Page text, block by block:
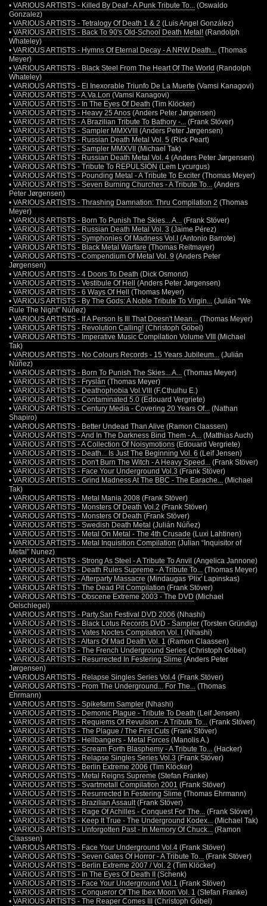
• VARIOUS ARTISTS - Killed By Deaf - A Punk Tribute To...
(Oswaldo
Gonzalez)
• VARIOUS ARTISTS - Tetralogy Of Death 1 & 2 (Luis Angel González)
• VARIOUS ARTISTS - Back To 90's Old-School Death Metal! (Randolph
Whateley)
• VARIOUS ARTISTS - Hymns Of Eternal Decay - A NRW Death...
(Thomas
Meyer)
• VARIOUS ARTISTS - Black Steel From The Heart Of The World (Randolph
Whateley)
• VARIOUS ARTISTS - El Inexorable Triunfo De La Muerte (Vamsi Kanagovi)
• VARIOUS ARTISTS - A.Va.Lon (Vamsi Kanagovi)
• VARIOUS ARTISTS - In The Eyes Of Death (Tim Klöcker)
• VARIOUS ARTISTS - Heavy 25 Anos (Anders Peter Jørgensen)
• VARIOUS ARTISTS - A Brazilian Tribute To Bathory -...
(Frank Stöver)
• VARIOUS ARTISTS - Sampler MMXVIII (Anders Peter Jørgensen)
• VARIOUS ARTISTS - Russian Death Metal Vol. 5 (Rick Peart)
• VARIOUS ARTISTS - Sampler MMXVII (Michael Tak)
• VARIOUS ARTISTS - Russian Death Metal Vol. 4 (Anders Peter Jørgensen)
• VARIOUS ARTISTS - Tribute To REPULSION (Lem Lycurgus)
• VARIOUS ARTISTS - Pounding Metal - A Tribute To Exciter (Thomas Meyer)
• VARIOUS ARTISTS - Seven Burning Churches - A Tribute To...
(Anders
Peter Jørgensen)
• VARIOUS ARTISTS - Thrashing Damnation: Thru Compilation 2 (Thomas
Meyer)
• VARIOUS ARTISTS - Born To Punish The Skies... A...
(Frank Stöver)
• VARIOUS ARTISTS - Russian Death Metal Vol. 3 (Jaime Pérez)
• VARIOUS ARTISTS - Symphonies Of Madness Vol.I (Antonio Barrote)
• VARIOUS ARTISTS - Black Metal Warfare (Thomas Reitmayer)
• VARIOUS ARTISTS - Compendium Of Metal Vol. 9 (Anders Peter
Jørgensen)
• VARIOUS ARTISTS - 4 Doors To Death (Dick Osmond)
• VARIOUS ARTISTS - Vestibule Of Hell (Anders Peter Jørgensen)
• VARIOUS ARTISTS - 6 Ways Of Hell (Thomas Meyer)
• VARIOUS ARTISTS - By The Gods: A Noble Tribute To Virgin...
(Julián "We
Rule The Night" Núñez)
• VARIOUS ARTISTS - If A Person Is Ill That Doesn't Mean...
(Thomas Meyer)
• VARIOUS ARTISTS - Revolution Calling! (Christoph Göbel)
• VARIOUS ARTISTS - Imperative Music Compilation Volume VIII (Michael
Tak)
• VARIOUS ARTISTS - No Colours Records - 15 Years Jubileum...
(Julián
Núñez)
• VARIOUS ARTISTS - Born To Punish The Skies... A...
(Thomas Meyer)
• VARIOUS ARTISTS - Fryslân (Thomas Meyer)
• VARIOUS ARTISTS - Deathophobia Vol.VIII (F.Cthulhu E.)
• VARIOUS ARTISTS - Contaminated 5.0 (Edouard Vergriete)
• VARIOUS ARTISTS - Century Media - Covering 20 Years Of...
(Nathan
Shapiro)
• VARIOUS ARTISTS - Better Undead Than Alive (Ramon Claassen)
• VARIOUS ARTISTS - And In The Darkness Bind Them - A...
(Matthias Auch)
• VARIOUS ARTISTS - A Collection Of Noisymotions (Edouard Vergriete)
• VARIOUS ARTISTS - Death... Is Just The Beginning Vol. 6 (Leif Jensen)
• VARIOUS ARTISTS - Don't Burn The Witch - A Heavy Speed...
(Frank Stöver)
• VARIOUS ARTISTS - Face Your Underground Vol.3 (Frank Stöver)
• VARIOUS ARTISTS - Grind Madness At The BBC - The Earache...
(Michael
Tak)
• VARIOUS ARTISTS - Metal Mania 2008 (Frank Stöver)
• VARIOUS ARTISTS - Monsters Of Death Vol.2 (Frank Stöver)
• VARIOUS ARTISTS - Monsters Of Death (Frank Stöver)
• VARIOUS ARTISTS - Swedish Death Metal (Julián Núñez)
• VARIOUS ARTISTS - Metal On Metal - The 4th Crusade (Luxi Lahtinen)
• VARIOUS ARTISTS - Metal Inquisition Compilation (Julian “Inquisitor of
Metal” Nunez)
• VARIOUS ARTISTS - Strong As Steel - A Tribute To Anvil (Angelica Jannone)
• VARIOUS ARTISTS - Death Rules Supreme - A Tribute To...
(Thomas Meyer)
• VARIOUS ARTISTS - Afterparty Massacre (Mindaugas 'Plix' Lapinskas)
• VARIOUS ARTISTS - The Dead Pit Compilation (Frank Stöver)
• VARIOUS ARTISTS - Obscene Extreme 2003 - The DVD (Michael
Oelschlegel)
• VARIOUS ARTISTS - Party.San Festival DVD 2006 (Nhashi)
• VARIOUS ARTISTS - Black Lotus Records DVD - Sampler (Torsten Gründig)
• VARIOUS ARTISTS - Vates Noctes Compilation Vol. I (Nhashi)
• VARIOUS ARTISTS - Altars Of Mad Death Vol. 1 (Ramon Claassen)
• VARIOUS ARTISTS - The French Underground Series (Christoph Göbel)
• VARIOUS ARTISTS - Resurrected In Festering Slime (Anders Peter
Jørgensen)
• VARIOUS ARTISTS - Relapse Singles Series Vol.4 (Frank Stöver)
• VARIOUS ARTISTS - From The Underground... For The...
(Thomas
Ehrmann)
• VARIOUS ARTISTS - Spikefarm Sampler (Nhashi)
• VARIOUS ARTISTS - Demonic Plague - Tribute To Death (Leif Jensen)
• VARIOUS ARTISTS - Requiems Of Revulsion - A Tribute To...
(Frank Stöver)
• VARIOUS ARTISTS - The Plague / The First Cuts (Frank Stöver)
• VARIOUS ARTISTS - Hellbangers - Metal Forces (Manolis A.)
• VARIOUS ARTISTS - Scream Forth Blasphemy - A Tribute To...
(Hacker)
• VARIOUS ARTISTS - Relapse Singles Series Vol.3 (Frank Stöver)
• VARIOUS ARTISTS - Berlin Extreme 2006 (Tim Klöcker)
• VARIOUS ARTISTS - Metal Reigns Supreme (Stefan Franke)
• VARIOUS ARTISTS - Svartmetall Compilation 2001 (Frank Stöver)
• VARIOUS ARTISTS - Resurrected In Festering Slime (Thomas Ehrmann)
• VARIOUS ARTISTS - Brazilian Assault (Frank Stöver)
• VARIOUS ARTISTS - Rage Of Achilles - Conquest For The...
(Frank Stöver)
• VARIOUS ARTISTS - Keep It True - The Underground Kodex...
(Michael Tak)
• VARIOUS ARTISTS - Unforgotten Past - In Memory Of Chuck...
(Ramon
Claassen)
• VARIOUS ARTISTS - Face Your Underground Vol.4 (Frank Stöver)
• VARIOUS ARTISTS - Seven Gates Of Horror - A Tribute To...
(Frank Stöver)
• VARIOUS ARTISTS - Berlin Extreme 2007 / Vol. 2 (Tim Klöcker)
• VARIOUS ARTISTS - In The Eyes Of Death II (Schenk)
• VARIOUS ARTISTS - Face Your Underground Vol.1 (Frank Stöver)
• VARIOUS ARTISTS - Conqueror Of The Ibex Moon Vol. 1 (Stefan Franke)
• VARIOUS ARTISTS - The Reaper Comes III (Christoph Göbel)